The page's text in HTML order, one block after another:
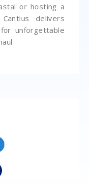
or hosting a
delivers
unforgettable